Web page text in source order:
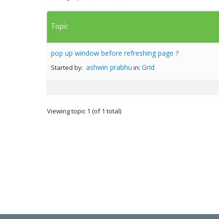
Topic
pop up window before refreshing page ?
Started by: ashwin prabhu in: Grid
Viewing topic 1 (of 1 total)